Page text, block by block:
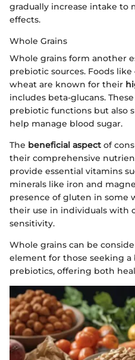
gradually increase intake to
effects.
Whole Grains
Whole grains form another
prebiotic sources. Foods
wheat are known for their
includes beta-glucans.
prebiotic functions but also
help manage blood sugar.
The beneficial aspect of
their comprehensive
provide essential vitamins
minerals like iron and
presence of gluten in some
their use in individuals with
sensitivity.
Whole grains can be
element for those seeking a
prebiotics, offering both